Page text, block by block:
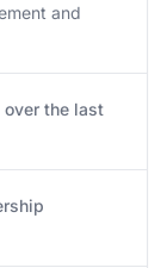
and
the last